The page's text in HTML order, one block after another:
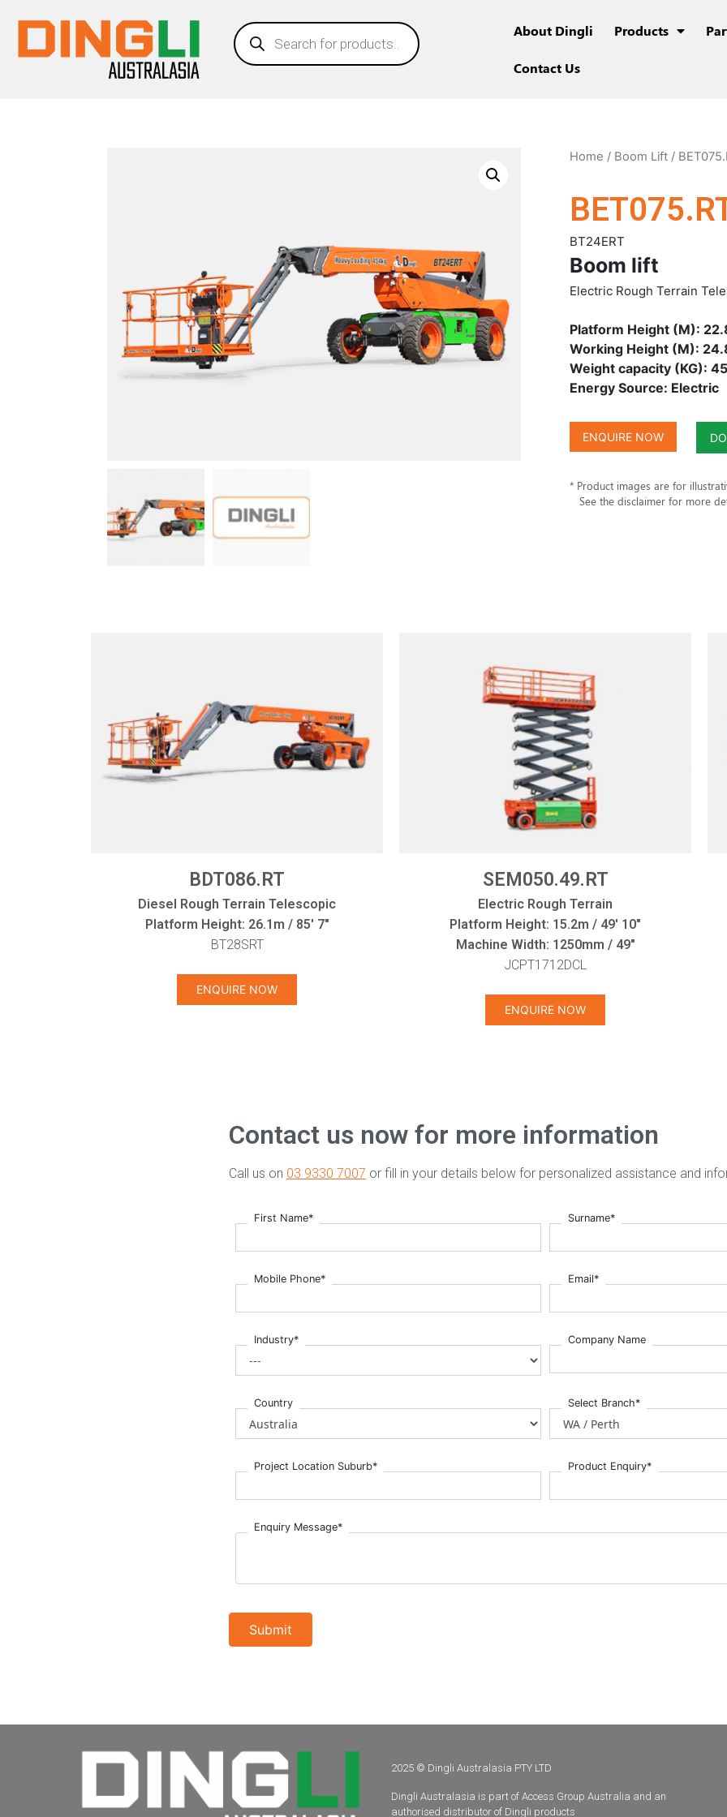
About Dingli Products
Contact Us
Home / Boom Lift /
BT24ERT
Boom lift
Electric Rough Terrain
Platform Height (M):
Working Height (M):
Weight capacity (KG):
Energy Source: Electric
ENQUIRE NOW
* Product images are for
See the disclaimer for more
BDT086.RT
Diesel Rough Terrain Telescopic
Platform Height: 26.1m / 85' 7"
BT28SRT
ENQUIRE NOW
SEM050.49.RT
Electric Rough Terrain
Platform Height: 15.2m / 49' 10"
Machine Width: 1250mm / 49"
JCPT1712DCL
ENQUIRE NOW
Contact us now for more information
Call us on 03 9330 7007 or fill in your details below for personalized assistance and
First Name* Surname*
Mobile Phone* Email*
Industry* Company Name
Country Select Branch*
Project Location Suburb* Product Enquiry*
Enquiry Message*
2025 © Dingli Australasia PTY LTD
Dingli Australasia is part of Access Group Australia and an
authorised distributor of Dingli products